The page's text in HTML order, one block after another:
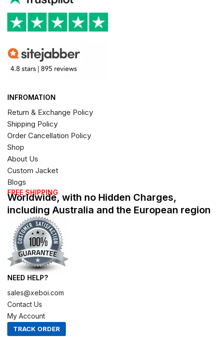
INFROMATION
Return & Exchange Policy
Shipping Policy
Order Cancellation Policy
Shop
About Us
Custom Jacket
Blogs
FREE SHIPPING
Worldwide, with no Hidden Charges,
including Australia and the European region
NEED HELP?
sales@xeboi.com
Contact Us
My Account
TRACK ORDER